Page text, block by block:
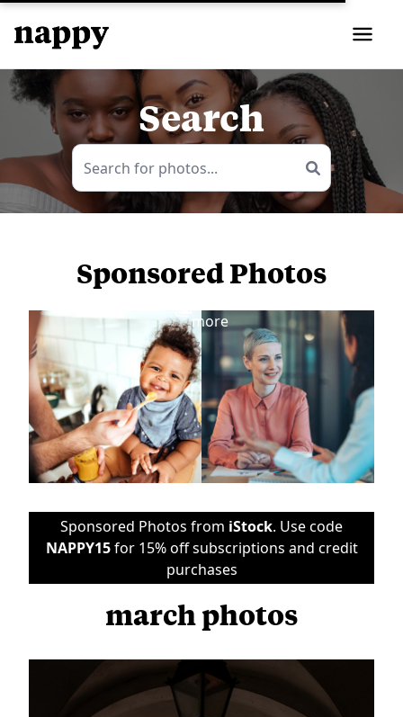
Search
Sponsored Photos
more
Sponsored Photos from iStock. Use code
NAPPY15for 15% off subscriptions and credit
purchases
march photos